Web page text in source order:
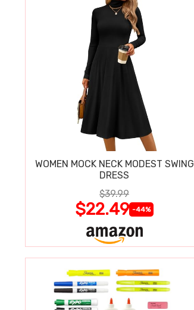
WOMEN MOCK NECK MODEST SWING
DRESS
$39.99
$22.49 -44%